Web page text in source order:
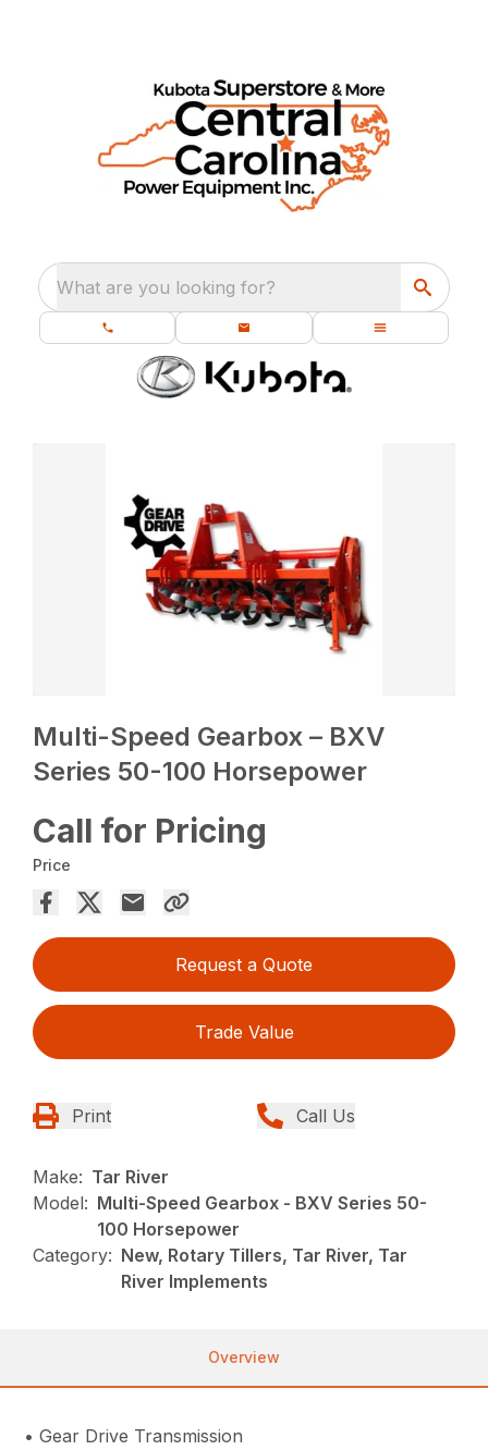
What are you looking for?
Multi-Speed Gearbox – BXV
Series 50-100 Horsepower
Call for Pricing
Price
Request a Quote
Trade Value
Print Call Us
Make: Tar River
Model: Multi-Speed Gearbox - BXV Series 50-
100 Horsepower
Category: New, Rotary Tillers, Tar River, Tar
River Implements
Overview
• Gear Drive Transmission